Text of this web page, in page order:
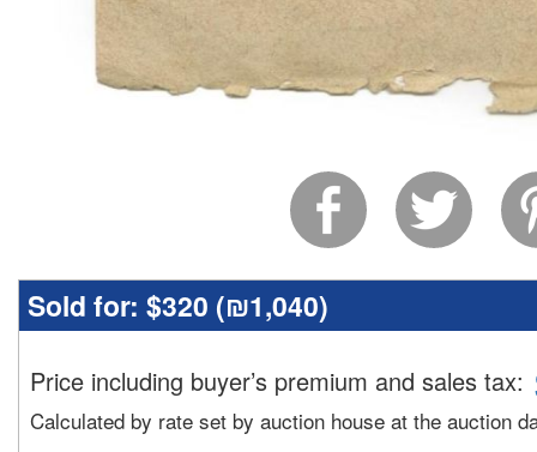
Sold for: $320 (₪1,040)
Price including buyer’s premium and sales tax:
Calculated by rate set by auction house at the auction